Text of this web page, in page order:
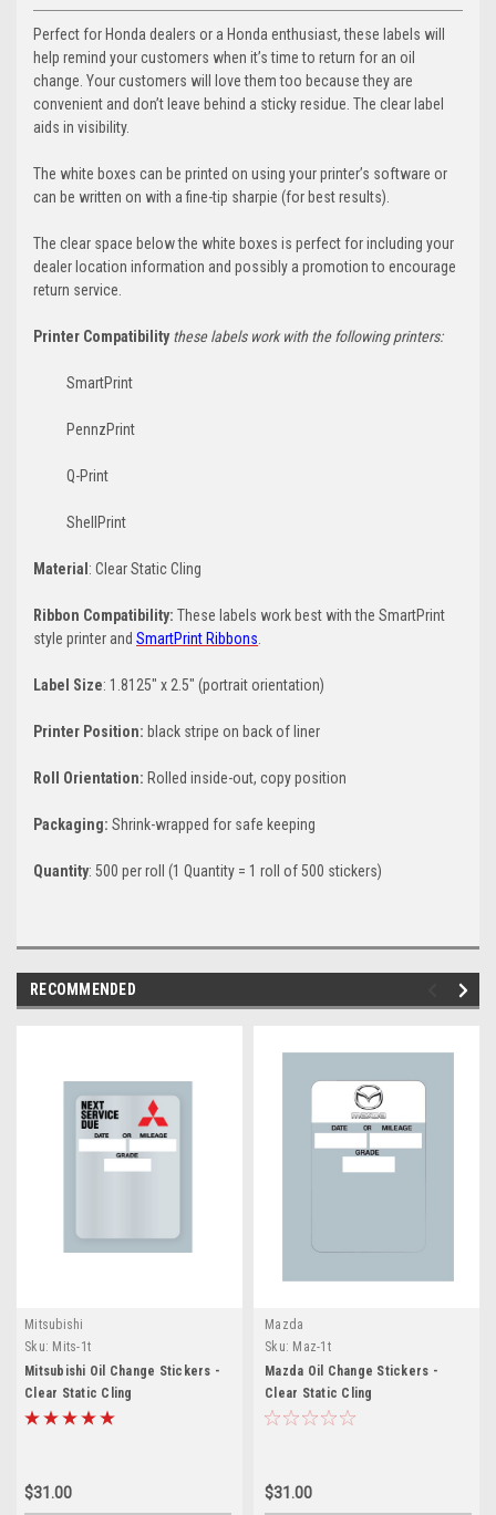
Perfect for ­Honda dealers or a Honda enthusiast, these labels will
help remind your customers when it’s time to return for an oil
change. Your customers will love them too because they are
convenient and don’t leave behind a sticky residue. The clear label
aids in visibility.
The white boxes can be printed on using your printer’s software or
can be written on with a fine-tip sharpie (for best results).
The clear space below the white boxes is perfect for including your
dealer location information and possibly a promotion to encourage
return service.
Printer Compatibility these labels work with the following printers:
SmartPrint
PennzPrint
Q-Print
ShellPrint
Material : Clear Static Cling
Ribbon Compatibility: These labels work best with the SmartPrint
style printer and SmartPrint Ribbons
Label Size: 1.8125" x 2.5" (portrait orientation)
Printer Position: black stripe on back of liner
Roll Orientation: Rolled inside-out, copy position
Packaging: Shrink-wrapped for safe keeping
Quantity: 500 per roll (1 Quantity = 1 roll of 500 stickers)
RECOMMENDED
Mitsubishi
Sku: Mits-1t
Mitsubishi Oil Change Stickers -
Clear Static Cling
$31.00
Mazda
Sku: Maz-1t
Mazda Oil Change Stickers -
Clear Static Cling
$31.00